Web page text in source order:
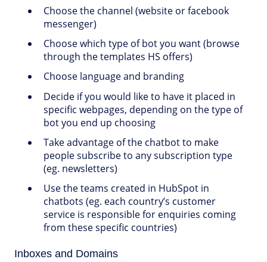
Choose the channel (website or facebook
messenger)
Choose which type of bot you want (browse
through the templates HS offers)
Choose language and branding
Decide if you would like to have it placed in
specific webpages, depending on the type of
bot you end up choosing
Take advantage of the chatbot to make
people subscribe to any subscription type
(eg. newsletters)
Use the teams created in HubSpot in
chatbots (eg. each country’s customer
service is responsible for enquiries coming
from these specific countries)
Inboxes and Domains